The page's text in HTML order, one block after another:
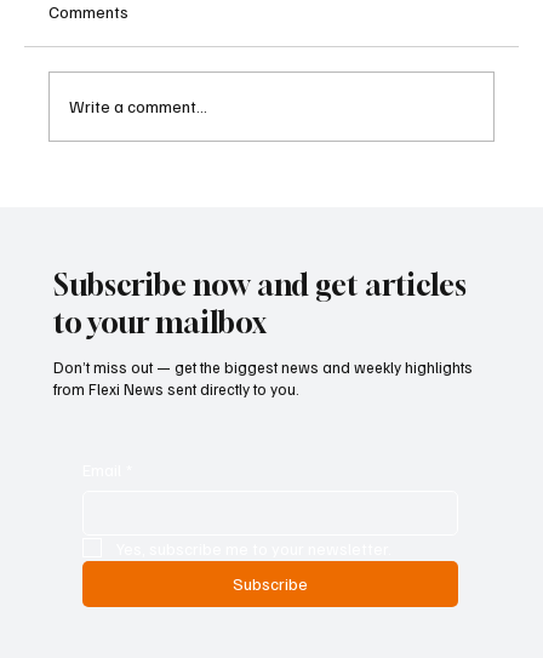
Comments
Write a comment...
Subscribe now and get articles
to your mailbox
Don’t miss out — get the biggest news and weekly highlights
from Flexi News sent directly to you.
Subscribe